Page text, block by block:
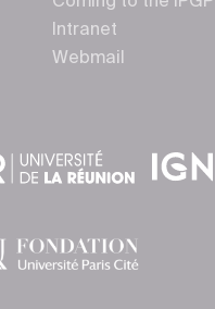
Intranet
Webmail